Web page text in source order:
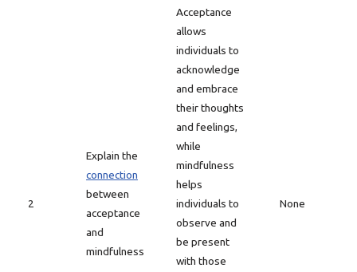
2
Explain the
connection
between
acceptance
and
mindfulness
Acceptance
allows
individuals to
acknowledge
and embrace
their thoughts
and feelings,
while
mindfulness
helps
individuals to
observe and
be present
with those
None